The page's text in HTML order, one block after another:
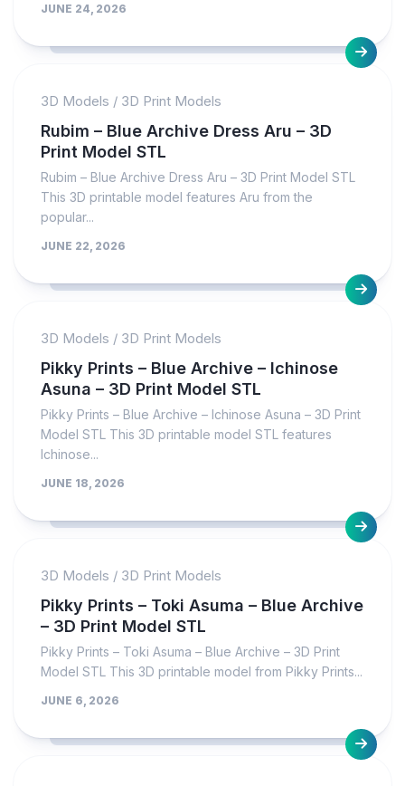
JUNE 24, 2026
3D Models / 3D Print Models
Rubim – Blue Archive Dress Aru – 3D
Print Model STL
Rubim – Blue Archive Dress Aru – 3D Print Model STL
This 3D printable model features Aru from the
popular...
JUNE 22, 2026
3D Models / 3D Print Models
Pikky Prints – Blue Archive – Ichinose
Asuna – 3D Print Model STL
Pikky Prints – Blue Archive – Ichinose Asuna – 3D Print
Model STL This 3D printable model STL features
Ichinose...
JUNE 18, 2026
3D Models / 3D Print Models
Pikky Prints – Toki Asuma – Blue Archive
– 3D Print Model STL
Pikky Prints – Toki Asuma – Blue Archive – 3D Print
Model STL This 3D printable model from Pikky Prints...
JUNE 6, 2026